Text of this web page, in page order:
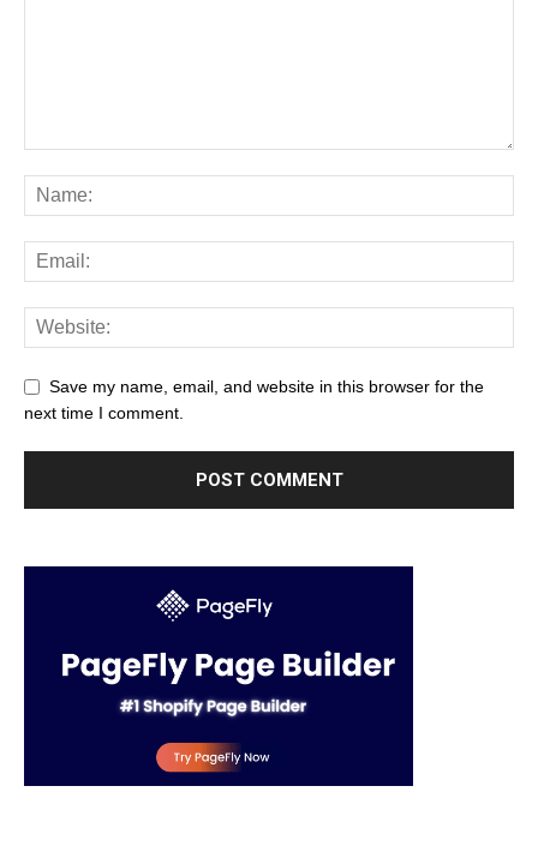
Save my name, email, and website in this browser for the
next time I comment.